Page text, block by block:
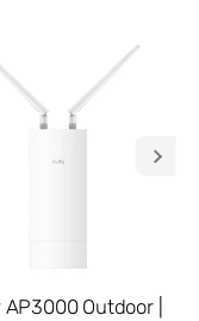
Outdoor |